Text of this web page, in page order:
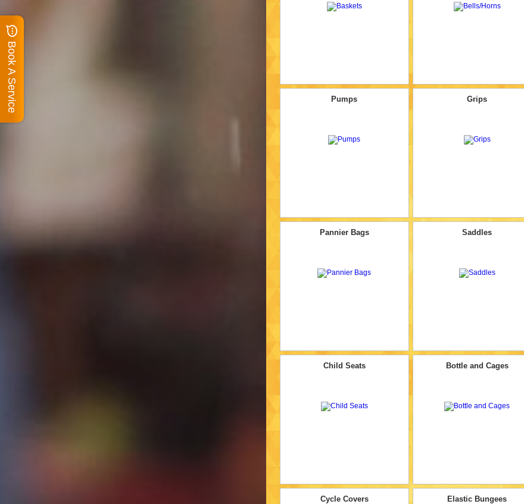
Pumps Grips
Pannier Bags Saddles
Child Seats Bottle and Cages
Cycle Covers Elastic Bungees
Book A Service